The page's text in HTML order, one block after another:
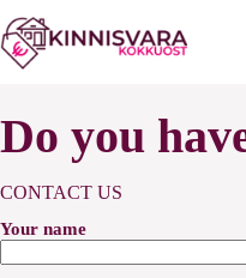
to
content
Do you
CONTACT US
Your name